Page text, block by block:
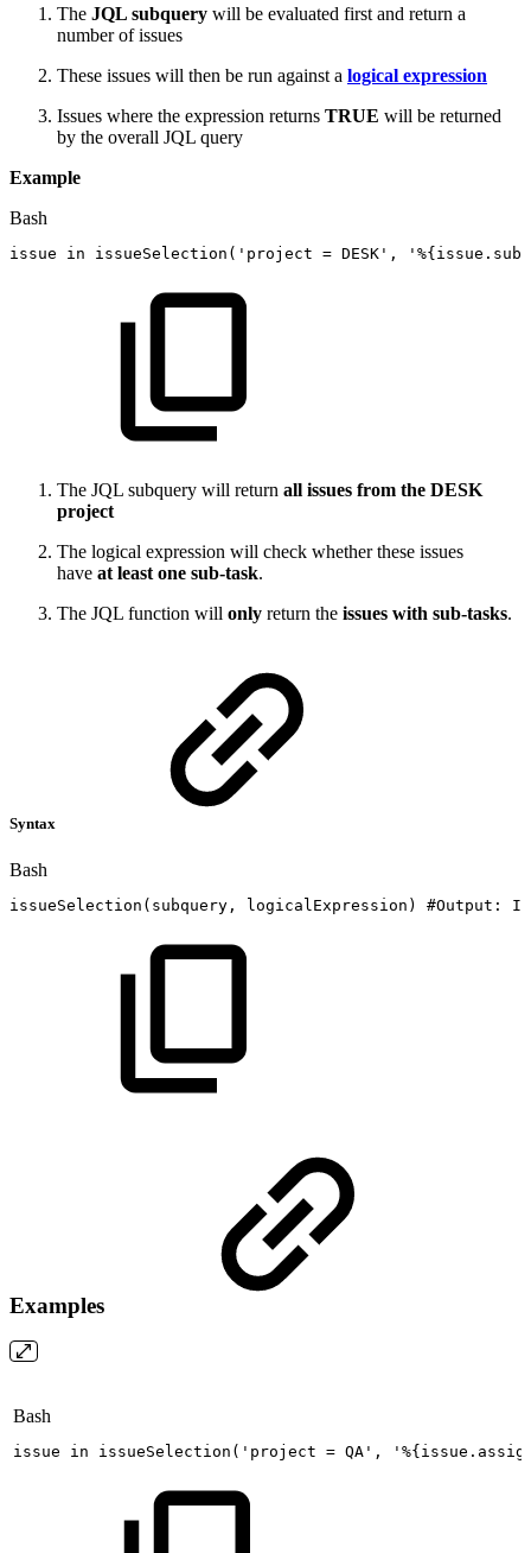
The JQL subquery will be evaluated first and return a
number of issues
These issues will then be run against a logical expression
Issues where the expression returns TRUE will be returned
by the overall JQL query
Example
Bash
issue in issueSelection ( 'project = DESK' ,
The JQL subquery will return all issues from the DESK
project
The logical expression will check whether these issues
have at least one sub-task.
The JQL function will only return the issues with sub-tasks.
Syntax
Bash
issueSelection ( subquery, logicalExpression ) #Output:
Examples
Bash
issue in issueSelection ( 'project = QA' ,